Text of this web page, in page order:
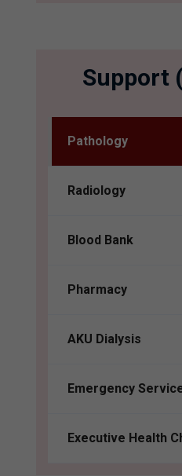
Support
Pathology
Radiology
Blood Bank
Pharmacy
AKU Dialysis
Emergency
Executive Health